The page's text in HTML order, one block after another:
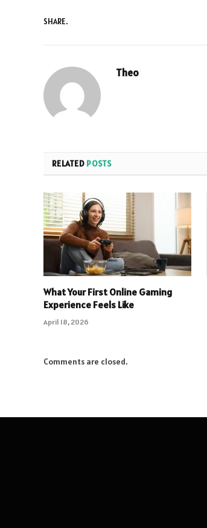
SHARE.
Theo
RELATED POSTS
What Your First Online Gaming
Experience Feels Like
April 18, 2026
Comments are closed.